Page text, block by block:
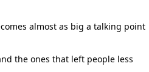
almost as big a talking point
the ones that left people less